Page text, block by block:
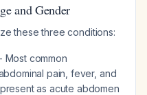
and Gender
these three conditions:
- Most common
pain, fever, and
as acute abdomen